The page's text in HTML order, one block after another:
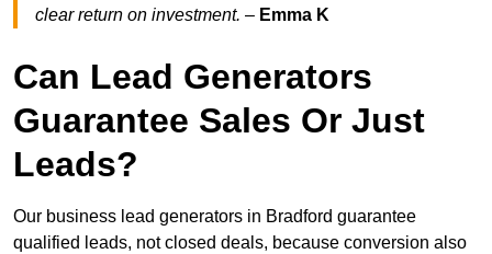
clear return on investment. – Emma K
Can Lead Generators
Guarantee Sales Or Just
Leads?
Our business lead generators in Bradford guarantee
qualified leads, not closed deals, because conversion also